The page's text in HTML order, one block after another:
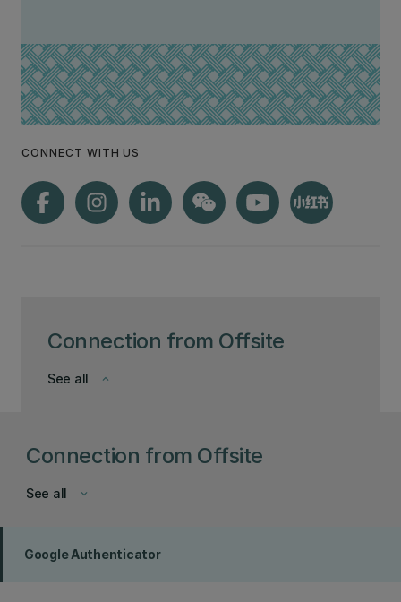
Connection from Offsite
keyboard_arrow_down
See all
CONNECT WITH US
Connection from Offsite
keyboard_arrow_down
See all
Google Authenticator